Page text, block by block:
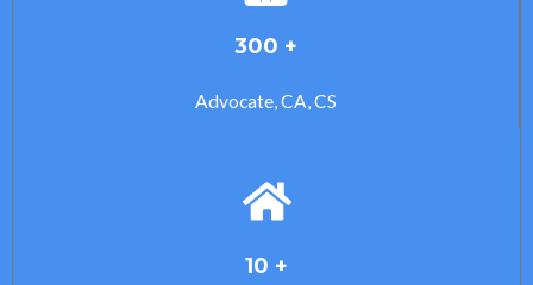
300 +
Advocate, CA, CS
10 +